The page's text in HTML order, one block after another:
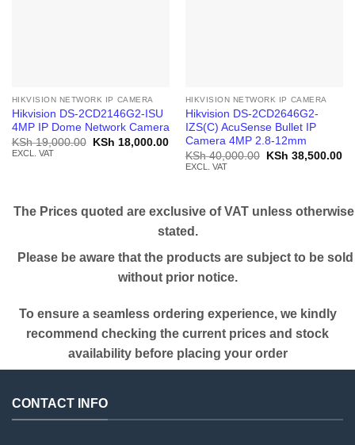
HIKVISION NETWORK IP CAMERA
Hikvision DS-2CD2146G2-ISU
4MP IP Dome Network Camera
KSh19,000.00
Original
KSh 18,000.00Current
price
KSh 18,000.00.
EXCL. VAT
HIKVISION NETWORK IP CAMERA
Hikvision DS-2CD2646G2-
IZS(С) AcuSense Bullet IP
Camera 4MP 2.8-12mm
KSh40,000.00
Original
KSh 38,500.00
EXCL. VAT
The Prices quoted are exclusive of VAT unless otherwise
stated.
Please be aware that the products are subject to be sold
without prior notice.
To ensure a seamless ordering experience, we kindly
recommend checking the current prices and stock
availability before placing your order
CONTACT INFO